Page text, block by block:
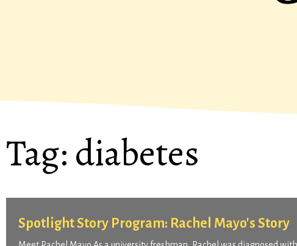
Tag:diabetes
Spotlight Story Program: Rachel Mayo's Story